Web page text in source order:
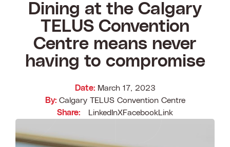
Attending
Exhibiting
Get To Know Us
Content Hub
Contact
Dining at the Calgary
TELUS Convention
Centre means never
having to compromise
Date: March 17, 2023
By: Calgary TELUS Convention Centre
Share:
LinkedInXFacebookLink